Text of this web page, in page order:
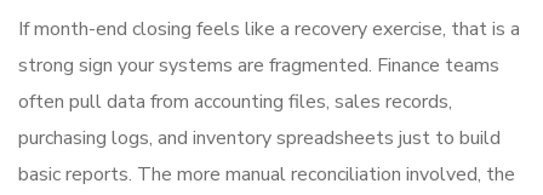
If month-end closing feels like a recovery exercise, that is a
strong sign your systems are fragmented. Finance teams
often pull data from accounting files, sales records,
purchasing logs, and inventory spreadsheets just to build
basic reports. The more manual reconciliation involved, the